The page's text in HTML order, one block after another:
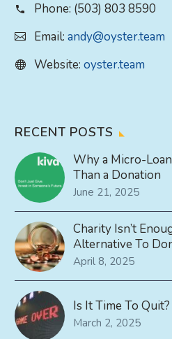
Phone: (503) 803 8590
Email: andy@oyster.team
Website: oyster.team
RECENT POSTS
Why a Micro-
Than a Donation
June 21, 2025
Charity Isn’t
Alternative To
April 8, 2025
Is It Time To Quit?
March 2, 2025